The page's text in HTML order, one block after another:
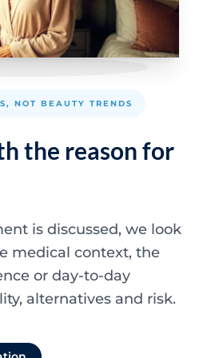
NOT BEAUTY TRENDS
the reason for
is discussed, we look
medical context, the
or day-to-day
alternatives and risk.